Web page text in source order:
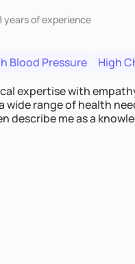
yearsof experience
Blood Pressure High
expertise with
range of health
describe me as a
care that fits